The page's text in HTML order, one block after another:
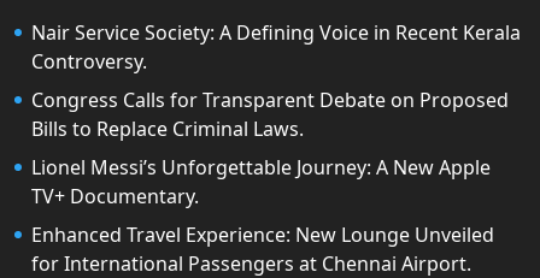
Nair Service Society: A Defining Voice in Recent Kerala
Controversy.
Congress Calls for Transparent Debate on Proposed
Bills to Replace Criminal Laws.
Lionel Messi’s Unforgettable Journey: A New Apple
TV+ Documentary.
Enhanced Travel Experience: New Lounge Unveiled
for International Passengers at Chennai Airport.